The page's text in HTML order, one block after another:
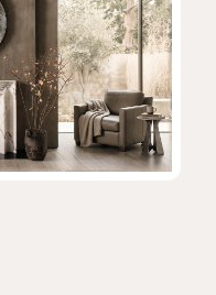
featured lifestyle